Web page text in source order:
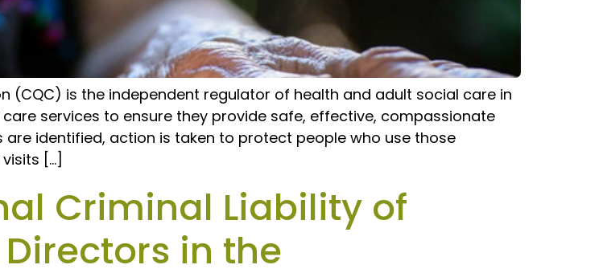
(CQC) is the independent regulator of health and adult social care in
services to ensure they provide safe, effective, compassionate
identified, action is taken to protect people who use those
[…]
Criminal Liability of
in the